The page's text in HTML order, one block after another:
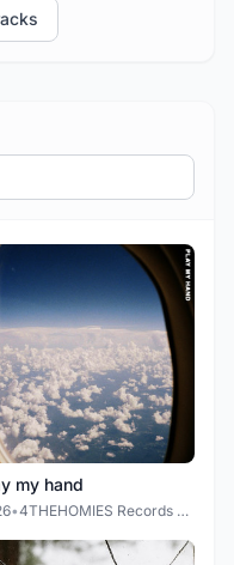
my hand
• 4THEHOMIES Records LLC.